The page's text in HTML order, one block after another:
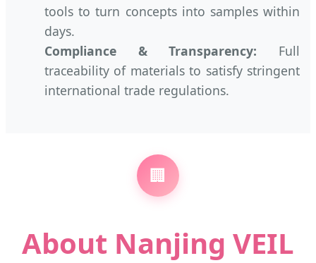
tools to turn concepts into samples within
days.
Compliance & Transparency: Full
traceability of materials to satisfy stringent
international trade regulations.
🏢
About Nanjing VEIL